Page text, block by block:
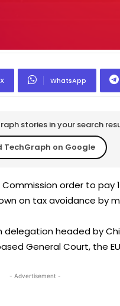
X WhatsApp
stories in your search
TechGraph on Google
order to pay
on tax avoidance by
headed by
General Court, the
- Advertisement -